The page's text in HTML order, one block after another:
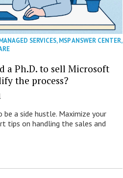
SERVICES,MSP ANSWER CENTER,
a Ph.D. to sell Microsoft
the process?
a side hustle. Maximize your
tips on handling the sales and